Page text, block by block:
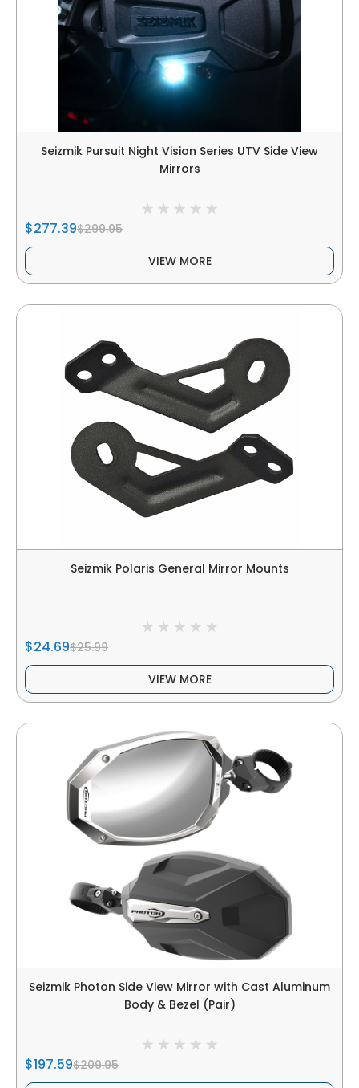
Seizmik Pursuit Night Vision Series UTV Side View
Mirrors
$277.39$299.95
VIEW MORE
Seizmik Polaris General Mirror Mounts
$24.69$25.99
VIEW MORE
Seizmik Photon Side View Mirror with Cast Aluminum
Body & Bezel (Pair)
$197.59$209.95